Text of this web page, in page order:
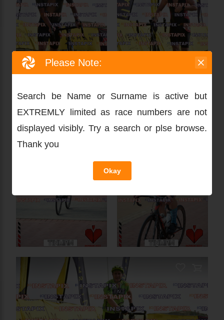
Please Note:
Search be Name or Surname is active but
EXTREMLY limited as race numbers are not
displayed visibly. Try a search or plse browse.
Thank you
Okay